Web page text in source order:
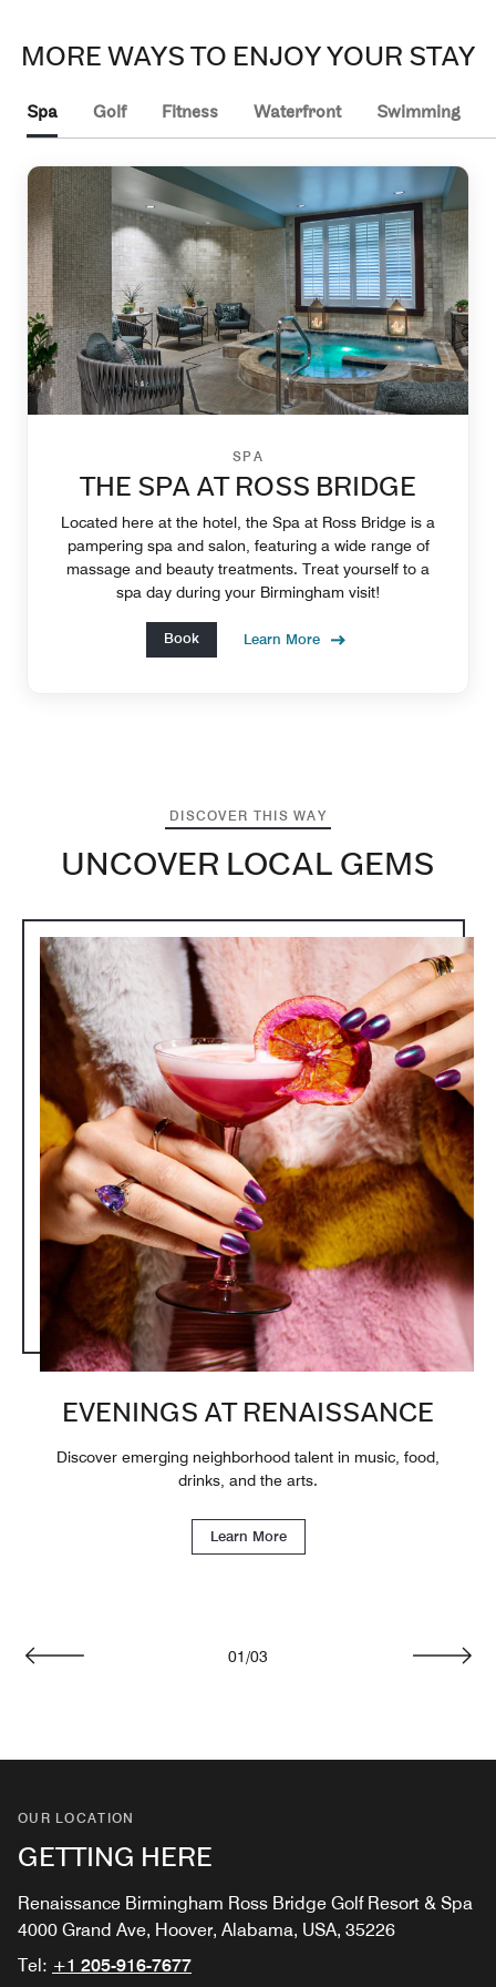
MORE WAYS TO ENJOY YOUR STAY
Spa Golf Fitness Waterfront Swimming
SPA
THE SPA AT ROSS BRIDGE
Located here at the hotel, the Spa at Ross Bridge is a
pampering spa and salon, featuring a wide range of
massage and beauty treatments. Treat yourself to a
spa day during your Birmingham visit!
Book Learn More
DISCOVER THIS WAY
UNCOVER LOCAL GEMS
EVENINGS AT RENAISSANCE
Discover emerging neighborhood talent in music, food,
drinks, and the arts.
Learn More
01 /03
OUR LOCATION
GETTING HERE
Renaissance Birmingham Ross Bridge Golf Resort & Spa
4000 Grand Ave, Hoover, Alabama, USA, 35226
Tel: +1 205-916-7677